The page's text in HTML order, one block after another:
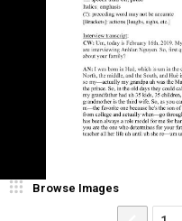
Browse Images